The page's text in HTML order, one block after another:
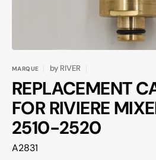
MARQUE by RIVER
REPLACEMENT
FOR RIVIERE
2510-2520
SKU:
A2831